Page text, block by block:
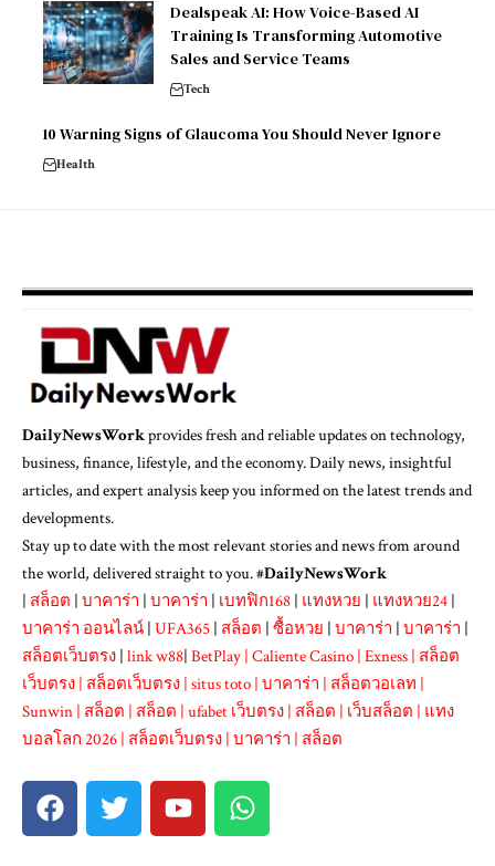
Dealspeak AI: How Voice-Based AI
Training Is Transforming Automotive
Sales and Service Teams
Tech
10 Warning Signs of Glaucoma You Should Never Ignore
Health
DailyNewsWorkprovides fresh and reliable updates on technology,
business, finance, lifestyle, and the economy. Daily news, insightful
articles, and expert analysis keep you informed on the latest trends and
developments.
Stay up to date with the most relevant stories and news from around
the world, delivered straight to you. #DailyNewsWork
| สล็อต | บาคาร่า | บาคาร่า | เบทฟิก168 | แทงหวย | แทงหวย24 |
บาคาร่า ออนไลน์ | UFA365 | สล็อต | ซื้อหวย | บาคาร่า | บาคาร่า |
สล็อตเว็บตรง | link w88| BetPlay | Caliente Casino | Exness | สล็อต
เว็บตรง | สล็อตเว็บตรง | situs toto | บาคาร่า | สล็อตวอเลท |
Sunwin | สล็อต | สล็อต | ufabet เว็บตรง | สล็อต | เว็บสล็อต | แทง
บอลโลก 2026 | สล็อตเว็บตรง | บาคาร่า | สล็อต